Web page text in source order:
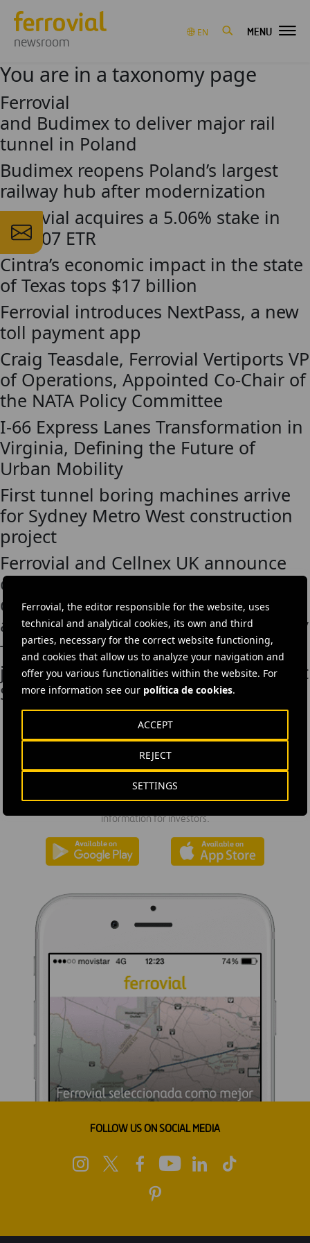
Ferrovial, the editor responsible for the website, uses
technical and analytical cookies, its own and third
parties, necessary for the correct website functioning,
and cookies that allow us to analyze your navigation and
offer you various functionalities within the website. For
more information see our política de cookies.
SETTINGS
REJECT
ACCEPT
newsroom
EN MENU
You are in a taxonomy page
Ferrovial
and Budimex to deliver major rail
tunnel in Poland
Budimex reopens Poland’s largest
railway hub after modernization
Ferrovial acquires a 5.06% stake in
the 407 ETR
Cintra’s economic impact in the state
of Texas tops $17 billion
Ferrovial introduces NextPass, a new
toll payment app
Craig Teasdale, Ferrovial Vertiports VP
of Operations, Appointed Co-Chair of
the NATA Policy Committee
I-66 Express Lanes Transformation in
Virginia, Defining the Future of
Urban Mobility
First tunnel boring machines arrive
for Sydney Metro West construction
project
Ferrovial and Cellnex UK announce
cooperation for infrastructure
development to accelerate 5G
adoption in the construction industry
Tunnelling underway on Ferrovial-led
joint venture for new river crossing at
Silvertown, London
DOWNLOAD THE APP
Ferrovial's application provides immediate access to all the
company's news: informative content, job offers and basic
information for investors.
FOLLOW US ON SOCIAL MEDIA